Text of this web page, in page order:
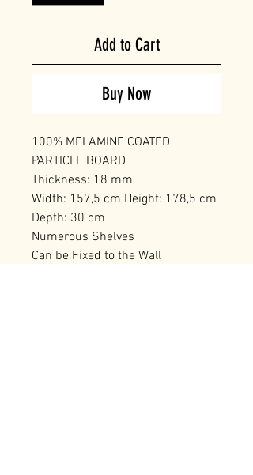
Add to Cart
Buy Now
100% MELAMINE COATED
PARTICLE BOARD
Thickness: 18 mm
Width: 157,5 cm Height: 178,5 cm
Depth: 30 cm
Numerous Shelves
Can be Fixed to the Wall